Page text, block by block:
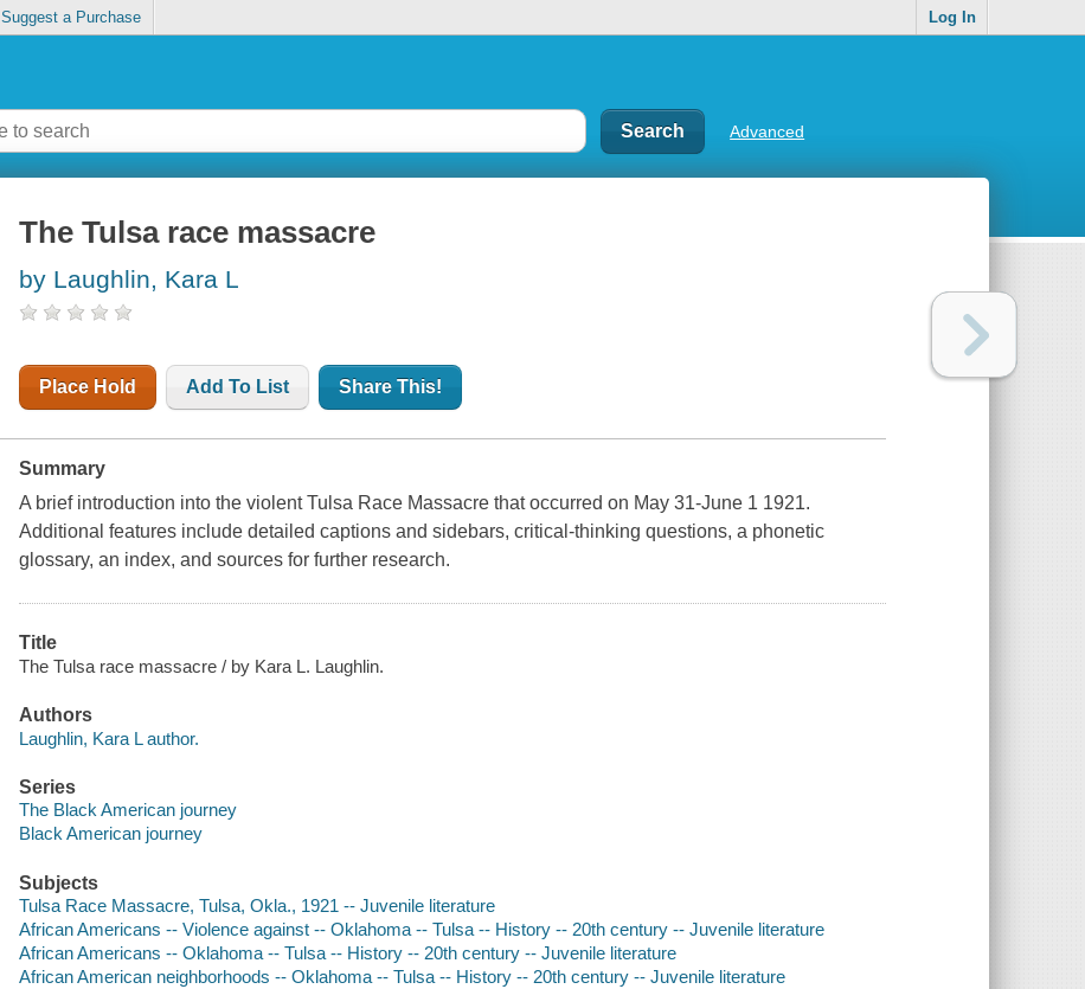
Suggest a Purchase Log In
Advanced
The Tulsa race massacre
by Laughlin, Kara L
Place Hold Add To List Share This!
Summary
A brief introduction into the violent Tulsa Race Massacre that occurred on May 31-June 1 1921.
Additional features include detailed captions and sidebars, critical-thinking questions, a phonetic
glossary, an index, and sources for further research.
Title
The Tulsa race massacre / by Kara L. Laughlin.
Authors
Laughlin, Kara L author.
Series
The Black American journey
Black American journey
Subjects
Tulsa Race Massacre, Tulsa, Okla., 1921 -- Juvenile literature
African Americans -- Violence against -- Oklahoma -- Tulsa -- History -- 20th century -- Juvenile literature
African Americans -- Oklahoma -- Tulsa -- History -- 20th century -- Juvenile literature
African American neighborhoods -- Oklahoma -- Tulsa -- History -- 20th century -- Juvenile literature